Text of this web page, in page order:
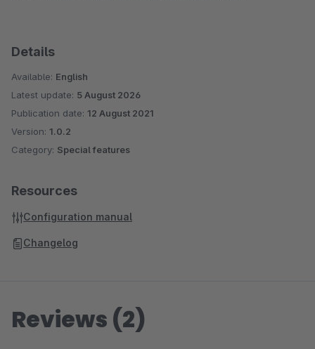
Details
Available: English
Latest update: 5 August 2026
Publication date: 12 August 2021
Version: 1.0.2
Category: Special features
Resources
Configuration manual
Changelog
Reviews (2)